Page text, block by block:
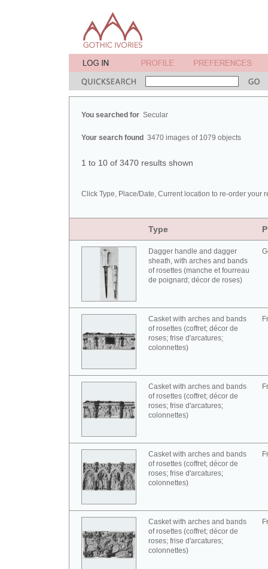
You searched for Secular
Your search found 3470 images of 1079 objects
1 to 10 of 3470 results shown
Click Type, Place/Date, Current location to re-order your
Type
Dagger handle and dagger
sheath, with arches and bands
of rosettes (manche et fourreau
de poignard; décor de roses)
Casket with arches and bands
of rosettes (coffret; décor de
roses; frise d'arcatures;
colonnettes)
Casket with arches and bands
of rosettes (coffret; décor de
roses; frise d'arcatures;
colonnettes)
Casket with arches and bands
of rosettes (coffret; décor de
roses; frise d'arcatures;
colonnettes)
Casket with arches and bands
of rosettes (coffret; décor de
roses; frise d'arcatures;
colonnettes)